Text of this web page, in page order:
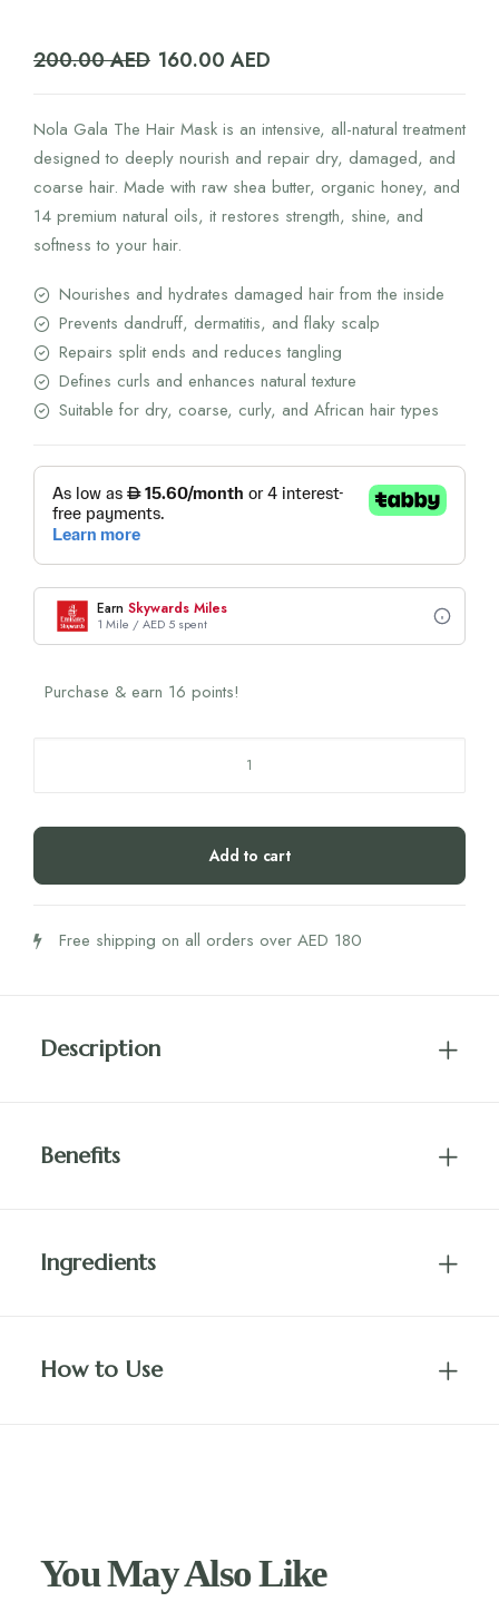
200.00AED Original
was:
200.00 AED.
160.00 AED
is:
160.00 AED.
Nola Gala The Hair Mask is an intensive, all-natural treatment
designed to deeply nourish and repair dry, damaged, and
coarse hair. Made with raw shea butter, organic honey, and
14 premium natural oils, it restores strength, shine, and
softness to your hair.
Nourishes and hydrates damaged hair from the inside
Prevents dandruff, dermatitis, and flaky scalp
Repairs split ends and reduces tangling
Defines curls and enhances natural texture
Suitable for dry, coarse, curly, and African hair types
Earn Skywards Miles
1 Mile / AED 5 spent
Purchase & earn 16 points!
Hair
quantity
Add to cart
Free shipping on all orders over AED 180
Description
Benefits
Ingredients
How to Use
You May Also Like